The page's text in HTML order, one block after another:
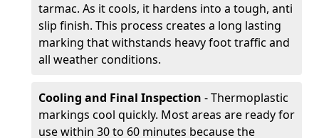
tarmac. As it cools, it hardens into a tough, anti
slip finish. This process creates a long lasting
marking that withstands heavy foot traffic and
all weather conditions.
Cooling and Final Inspection - Thermoplastic
markings cool quickly. Most areas are ready for
use within 30 to 60 minutes because the